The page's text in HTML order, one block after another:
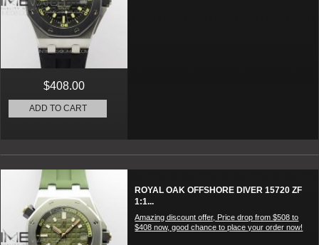
$408.00
ADD TO CART
ROYAL OAK OFFSHORE DIVER 15720 ZF
1:1...
Amazing discount offer, Price drop from $508 to
$408 now, good chance to place your order now!